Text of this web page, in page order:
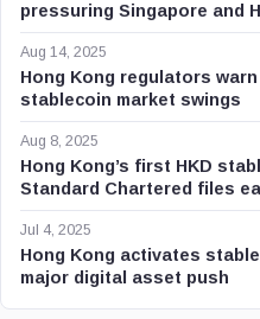
pressuring Singapore and
Aug 14, 2025
Hong Kong regulators
stablecoin market swings
Aug 8, 2025
Hong Kong’s first HKD
Standard Chartered files
Jul 4, 2025
Hong Kong activates
major digital asset push